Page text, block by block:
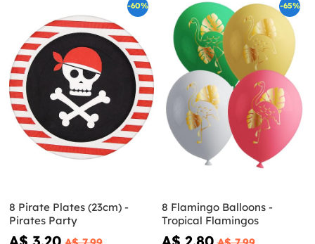
-60%
8 Pirate Plates (23cm) -
Pirates Party
-65%
8 Flamingo Balloons -
Tropical Flamingos